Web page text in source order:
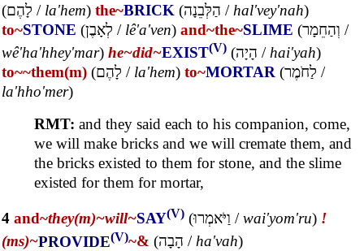
(לָהֶם / la'hem) the~BRICK (הַלְּבֵנָה / hal'vey'nah)
to~STONE (לְאָבֶן / lê'a'ven) and~the~SLIME (וְהַחֵמָר /
wê'ha'hhey'mar) he~did~EXIST(V) (הָיָה / hai'yah)
to~~them(m) (לָהֶם / la'hem) to~MORTAR (לַחֹמֶר /
la'hho'mer)
RMT: and they said each to his companion, come,
we will make bricks and we will cremate them, and
the bricks existed to them for stone, and the slime
existed for them for mortar,
4 and~they(m)~will~SAY(V) (וַיֹּאמְרוּ /wai'yom'ru) !
(ms)~PROVIDE(V)~& (הָבָה /ha'vah)